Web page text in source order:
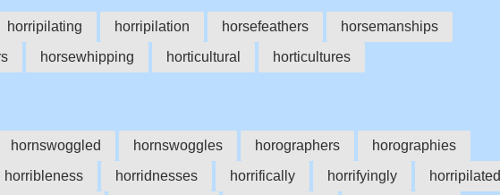
horripilating horripilation horsefeathers
horsemanships
horsewhipping horticultural horticultures
hornswoggled hornswoggles horographers
horographies
horribleness horridnesses horrifically horrifyingly
horripilated